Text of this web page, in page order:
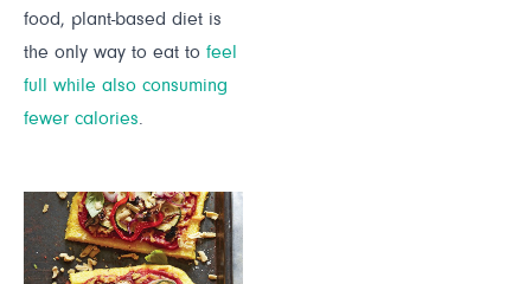
food, plant-based diet is
the only way to eat to feel
full while also consuming
fewer calories